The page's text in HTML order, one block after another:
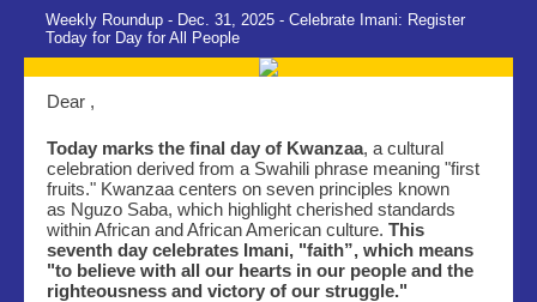
Weekly Roundup - Dec. 31, 2025 - Celebrate Imani: Register
Today for Day for All People
Dear ,
Today marks the final day of Kwanzaa, a cultural
celebration derived from a Swahili phrase meaning "first
fruits." Kwanzaa centers on seven principles known
as Nguzo Saba, which highlight cherished standards
within African and African American culture. This
seventh day celebrates Imani, "faith”, which means
"to believe with all our hearts in our people and the
righteousness and victory of our struggle."